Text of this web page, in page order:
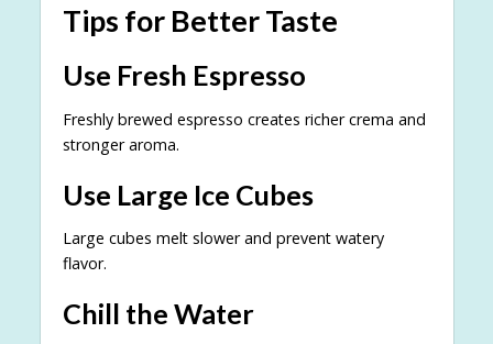
Tips for Better Taste
Use Fresh Espresso
Freshly brewed espresso creates richer crema and
stronger aroma.
Use Large Ice Cubes
Large cubes melt slower and prevent watery
flavor.
Chill the Water